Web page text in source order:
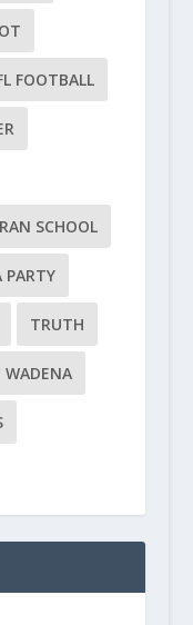
FOOTBALL
SCHOOL
PARTY
TRUTH
WADENA